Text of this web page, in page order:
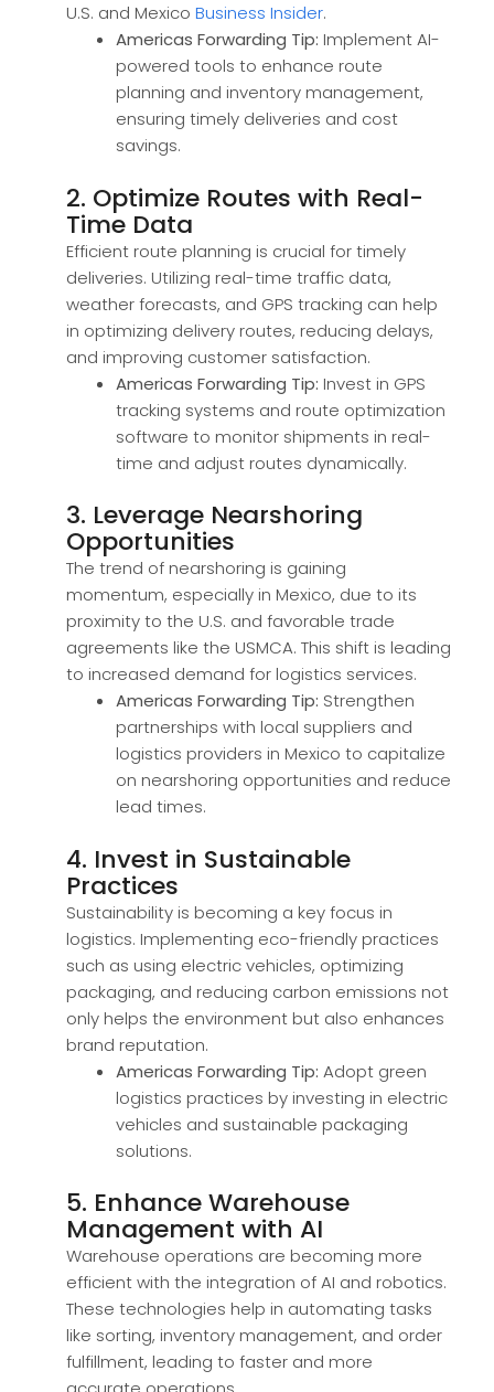
U.S. and Mexico Business Insider.
Americas Forwarding Tip: Implement AI-
powered tools to enhance route
planning and inventory management,
ensuring timely deliveries and cost
savings.
2. Optimize Routes with Real-
Time Data
Efficient route planning is crucial for timely
deliveries. Utilizing real-time traffic data,
weather forecasts, and GPS tracking can help
in optimizing delivery routes, reducing delays,
and improving customer satisfaction.
Americas Forwarding Tip: Invest in GPS
tracking systems and route optimization
software to monitor shipments in real-
time and adjust routes dynamically.
3. Leverage Nearshoring
Opportunities
The trend of nearshoring is gaining
momentum, especially in Mexico, due to its
proximity to the U.S. and favorable trade
agreements like the USMCA. This shift is leading
to increased demand for logistics services.
Americas Forwarding Tip: Strengthen
partnerships with local suppliers and
logistics providers in Mexico to capitalize
on nearshoring opportunities and reduce
lead times.
4. Invest in Sustainable
Practices
Sustainability is becoming a key focus in
logistics. Implementing eco-friendly practices
such as using electric vehicles, optimizing
packaging, and reducing carbon emissions not
only helps the environment but also enhances
brand reputation.
Americas Forwarding Tip: Adopt green
logistics practices by investing in electric
vehicles and sustainable packaging
solutions.
5. Enhance Warehouse
Management with AI
Warehouse operations are becoming more
efficient with the integration of AI and robotics.
These technologies help in automating tasks
like sorting, inventory management, and order
fulfillment, leading to faster and more